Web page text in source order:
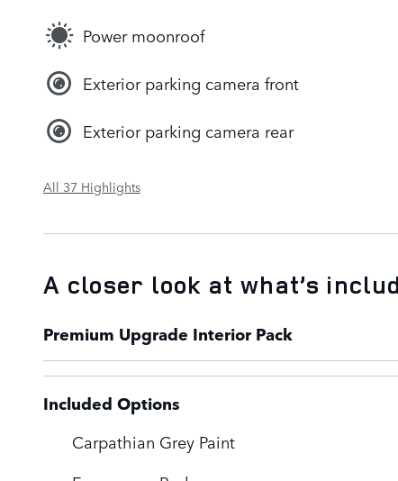
Power moonroof
Exterior parking camera front
Exterior parking camera rear
All 37 Highlights
A closer look at what’s
Premium Upgrade Interior Pack
Included Options
Carpathian Grey Paint